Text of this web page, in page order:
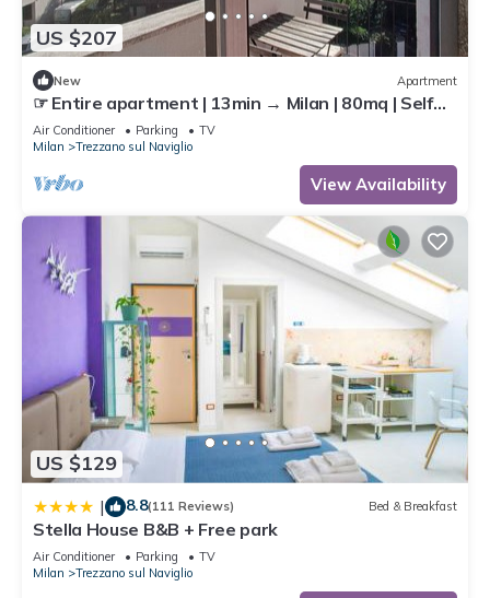
US $207
New Apartment
☞ Entire apartment | 13min → Milan | 80mq | Self
Check-In | AC | 40min → MXP
Air Conditioner Parking
TV
Milan
Trezzano sul Naviglio
View Availability
US $129
| 8.8(111 Reviews) Bed & Breakfast
Stella House B&B + Free park
Air Conditioner Parking
TV
Milan
Trezzano sul Naviglio